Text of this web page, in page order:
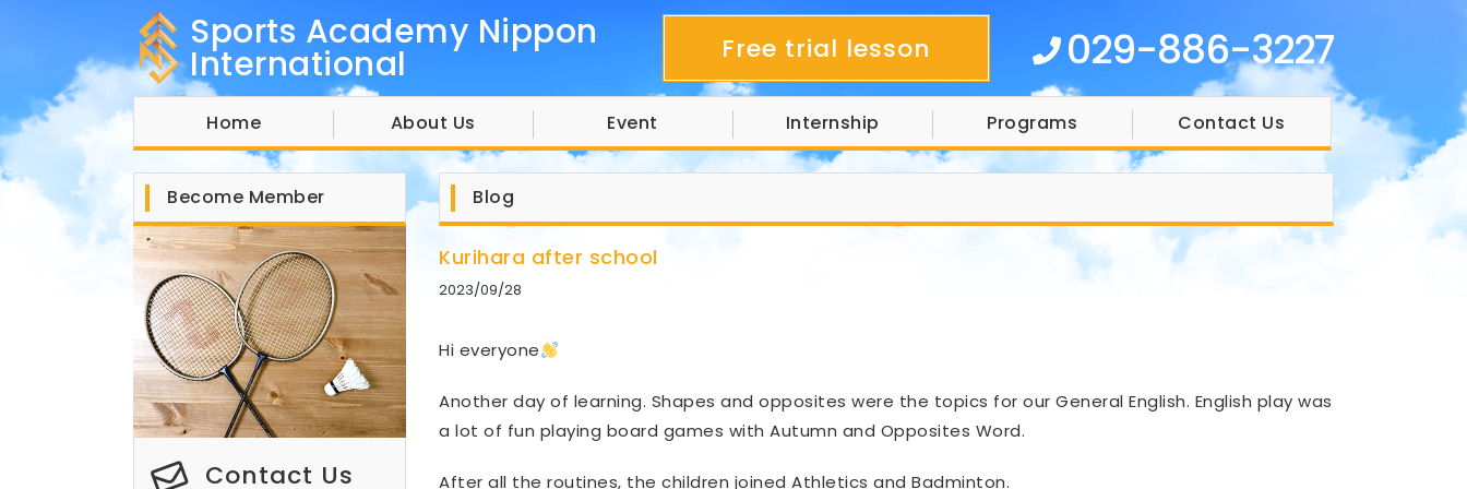
Sports Academy Nippon
International Free trial lesson 029-886-3227
Home About Us Event Internship Programs Contact Us
Blog
Kurihara after school
2023/09/28
Hi everyone
Another day of learning. Shapes and opposites were the topics for our General English. English play was
a lot of fun playing board games with Autumn and Opposites Word.
After all the routines, the children joined Athletics and Badminton.
Become Member
Contact Us